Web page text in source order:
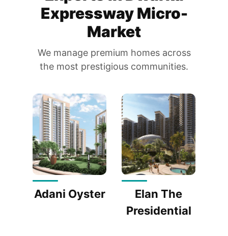
Expressway Micro-
Market
We manage premium homes across
the most prestigious communities.
Adani Oyster
Elan The
Presidential